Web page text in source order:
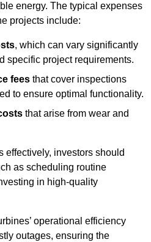
energy. The typical expenses
projects include:
, which can vary significantly
specific project requirements.
fees that cover inspections
to ensure optimal functionality.
that arise from wear and
effectively, investors should
as scheduling routine
in high-quality
operational efficiency
outages, ensuring the